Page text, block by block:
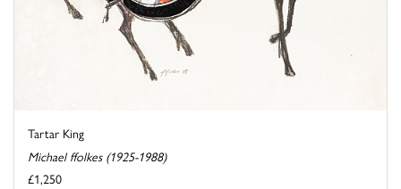
Tartar King
Michael ffolkes (1925-1988)
£1,250